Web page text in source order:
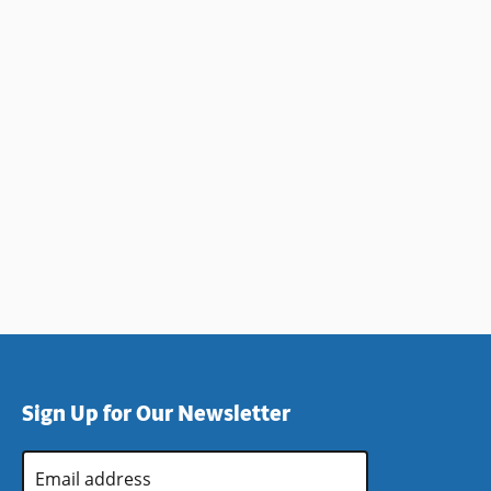
Sign Up for Our Newsletter